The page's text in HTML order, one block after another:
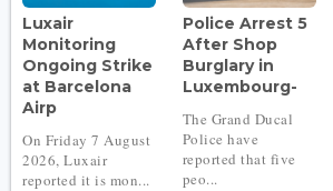
Luxair
Monitoring
Ongoing Strike
at Barcelona
Airp
On Friday 7 August
2026, Luxair
reported it is mon...
Police Arrest 5
After Shop
Burglary in
Luxembourg-
The Grand Ducal
Police have
reported that five
peo...